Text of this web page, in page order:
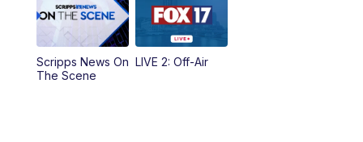
PM
6:00PM
Scripps News On
The Scene
LIVE 2: Off-Air